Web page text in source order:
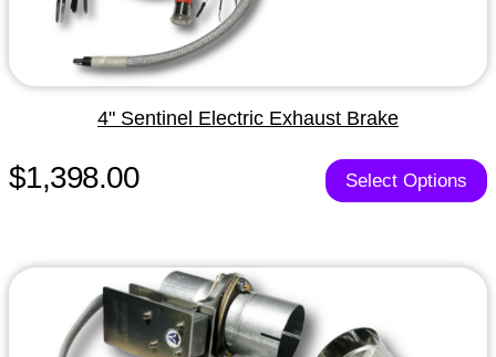
4" Sentinel Electric Exhaust Brake
$1,398.00 Select Options